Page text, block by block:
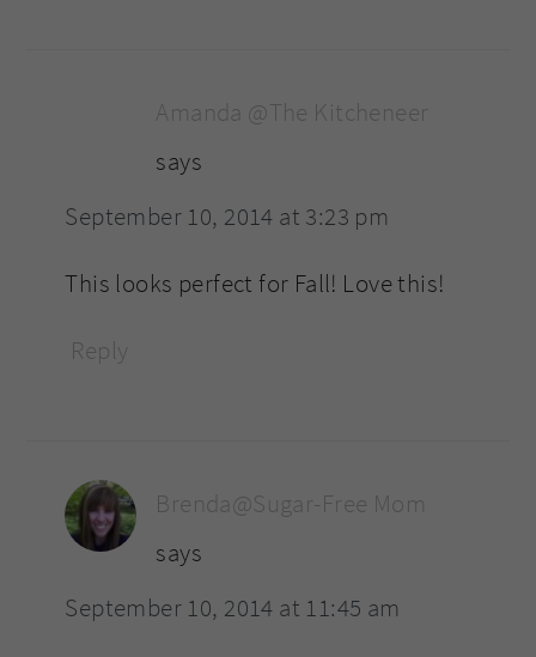
Amanda @The Kitcheneer
says
September 10, 2014 at 3:23 pm
This looks perfect for Fall! Love this!
Reply
Brenda@Sugar-Free Mom
says
September 10, 2014 at 11:45 am